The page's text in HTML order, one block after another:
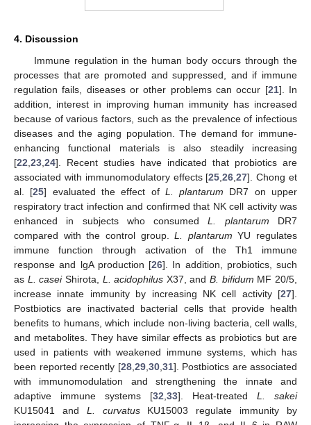
4. Discussion
Immune regulation in the human body occurs through the
processes that are promoted and suppressed, and if immune
regulation fails, diseases or other problems can occur [21]. In
addition, interest in improving human immunity has increased
because of various factors, such as the prevalence of infectious
diseases and the aging population. The demand for immune-
enhancing functional materials is also steadily increasing
[22 23 24]. Recent studies have indicated that probiotics are
associated with immunomodulatory effects [25 ,26 ,27]. Chong et
al. [25] evaluated the effect of L. plantarum DR7 on upper
respiratory tract infection and confirmed that NK cell activity was
enhanced in subjects who consumedL. plantarum DR7
compared with the control group.L. plantarum YU regulates
immune function through activation of the Th1 immune
response and lgA production [26]. In addition, probiotics, such
as L. caseiShirota, L. acidophilus X37, andB. bifidum MF 20/5,
increase innate immunity by increasing NK cell activity [27].
Postbiotics are inactivated bacterial cells that provide health
benefits to humans, which include non-living bacteria, cell walls,
and metabolites. They have similar effects as probiotics but are
used in patients with weakened immune systems, which has
been reported recently [28, 29, 30, 31]. Postbiotics are associated
with immunomodulation and strengthening the innate and
adaptive immune systems [32 33]. Heat-treated L. sakei
KU15041 and L. curvatusKU15003 regulate immunity by